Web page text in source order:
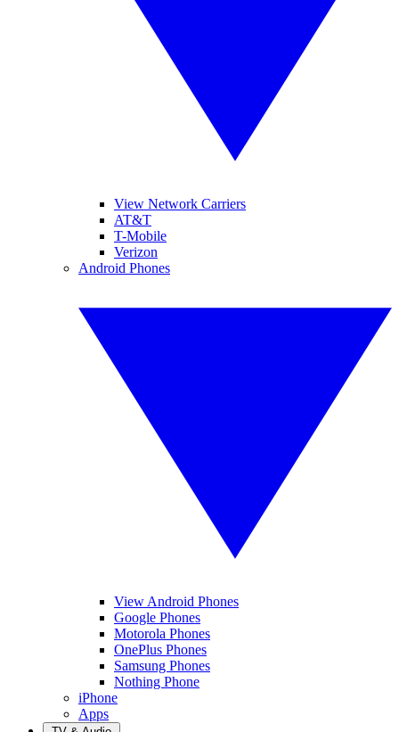
View Network Carriers
AT&T
T-Mobile
Verizon
Android Phones
View Android Phones
Google Phones
Motorola Phones
OnePlus Phones
Samsung Phones
Nothing Phone
iPhone
Apps